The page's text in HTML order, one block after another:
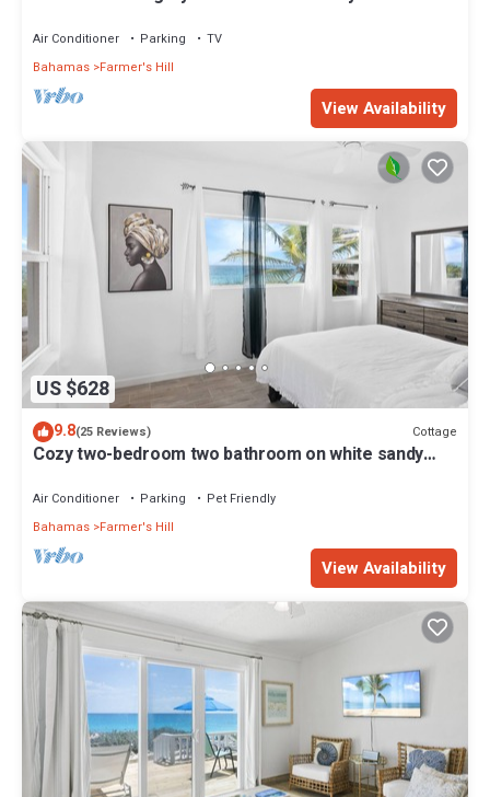
Air Conditioner Parking
TV
Bahamas Farmer's Hill
View Availability
US $628
9.8(25 Reviews) Cottage
Cozy two-bedroom two bathroom on white sandy
Air Conditioner Parking
Pet Friendly
Bahamas Farmer's Hill
View Availability